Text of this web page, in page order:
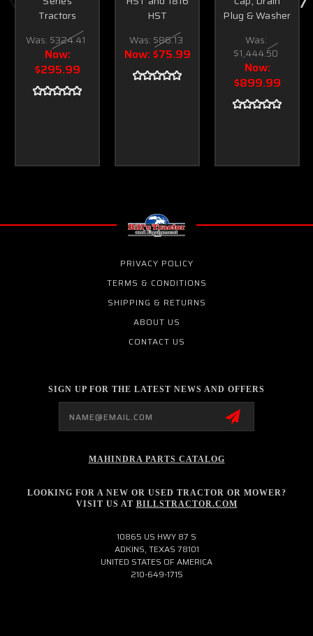
Tractors
Was: $324.41
Now:
$295.99
HST
Was: $86.13
Now:$75.99
Plug & Washer
Was:
$1,444.50
Now:
$899.99
PRIVACY POLICY
TERMS & CONDITIONS
SHIPPING & RETURNS
ABOUT US
CONTACT US
SIGN UP FOR THE LATEST NEWS AND OFFERS
MAHINDRA PARTS CATALOG
LOOKING FOR A NEW OR USED TRACTOR OR MOWER?
VISIT US AT BILLSTRACTOR.COM
10865 US HWY 87 S
ADKINS, TEXAS 78101
UNITED STATES OF AMERICA
210-649-1715